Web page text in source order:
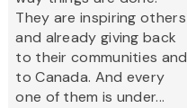
They are inspiring others
and already giving back
to their communities and
to Canada. And every
one of them is under...